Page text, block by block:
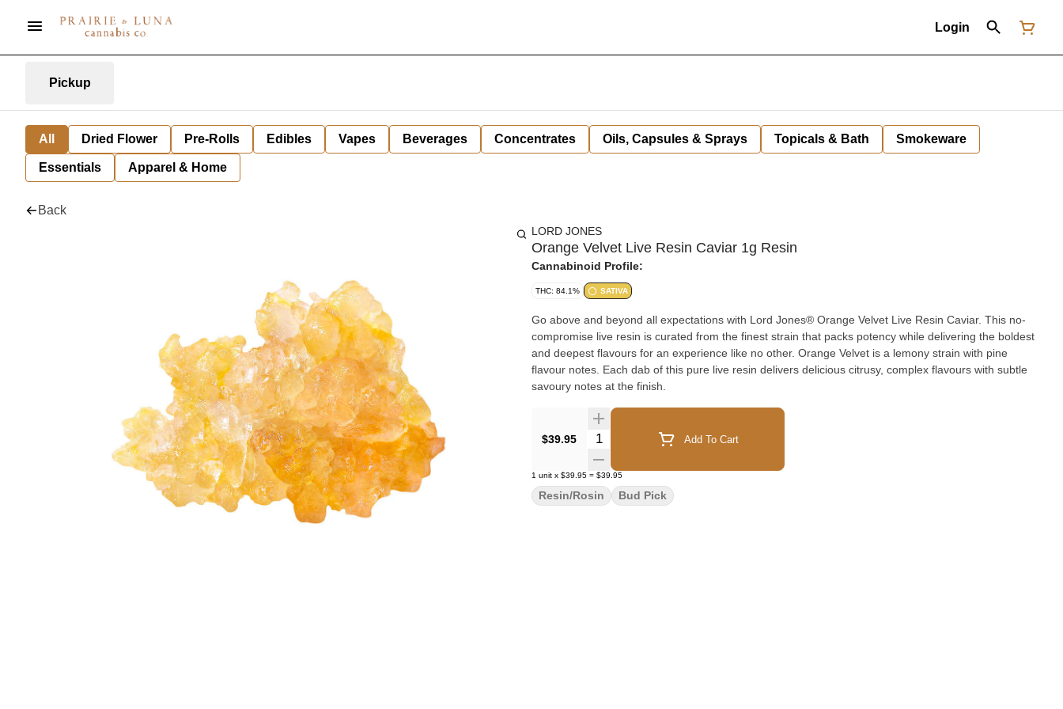
Login
Pickup
All Dried Flower Pre-Rolls Edibles Vapes Beverages Concentrates Oils, Capsules & Sprays Topicals & Bath Smokeware
Essentials Apparel & Home
Back
LORD JONES
Orange Velvet Live Resin Caviar 1g Resin
Cannabinoid Profile:
THC: 84.1% SATIVA
Go above and beyond all expectations with Lord Jones® Orange Velvet Live Resin Caviar. This no-
compromise live resin is curated from the finest strain that packs potency while delivering the boldest
and deepest flavours for an experience like no other. Orange Velvet is a lemony strain with pine
flavour notes. Each dab of this pure live resin delivers delicious citrusy, complex flavours with subtle
savoury notes at the finish.
$39.95 Quantity Selector Add To Cart
1 unit x $39.95 = $39.95
Resin/Rosin Bud Pick